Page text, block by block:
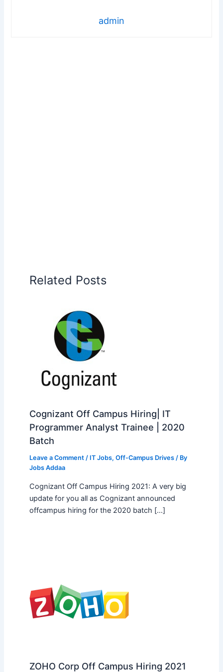
admin
Related Posts
Cognizant Off Campus Hiring| IT
Programmer Analyst Trainee | 2020
Batch
Leave a Comment / IT Jobs, Off-Campus Drives/ By
Jobs Addaa
Cognizant Off Campus Hiring 2021: A very big
update for you all as Cognizant announced
offcampus hiring for the 2020 batch […]
ZOHO Corp Off Campus Hiring 2021